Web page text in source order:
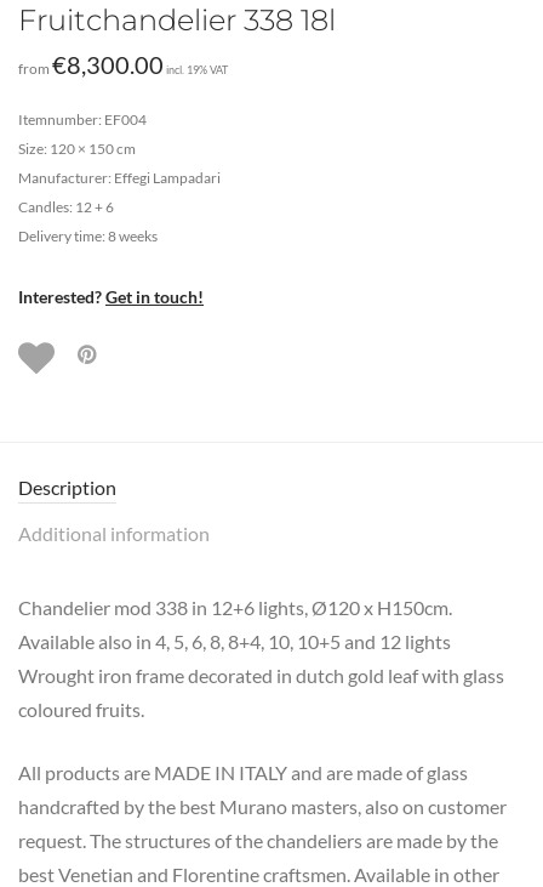
Fruitchandelier 338 18l
from €8,300.00 incl. 19% VAT
Itemnumber: EF004
Size: 120 × 150 cm
Manufacturer: Effegi Lampadari
Candles: 12 + 6
Delivery time: 8 weeks
Interested?Get in touch!
Description
Additional information
Chandelier mod 338 in 12+6 lights, Ø120 x H150cm.
Available also in 4, 5, 6, 8, 8+4, 10, 10+5 and 12 lights
Wrought iron frame decorated in dutch gold leaf with glass
coloured fruits.
All products are MADE IN ITALY and are made of glass
handcrafted by the best Murano masters, also on customer
request. The structures of the chandeliers are made by the
best Venetian and Florentine craftsmen. Available in other